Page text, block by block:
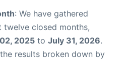
: We have gathered
closed months,
2025 to July 31, 2026.
results broken down by